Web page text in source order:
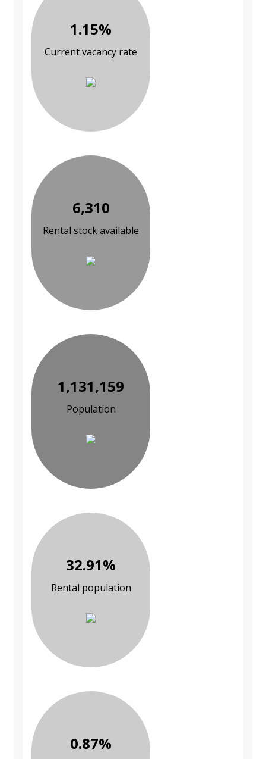
1.15%
Current vacancy rate
6,310
Rental stock available
1,131,159
Population
32.91%
Rental population
0.87%